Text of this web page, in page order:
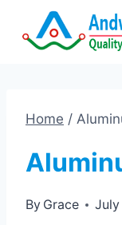
Home /
By Grace